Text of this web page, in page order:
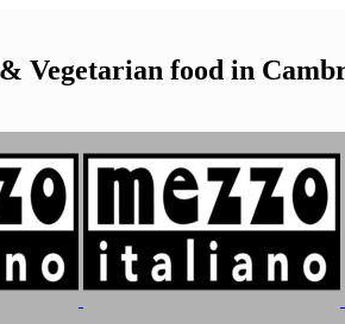
Vegetarian food in